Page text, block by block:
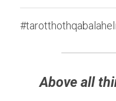
Above all